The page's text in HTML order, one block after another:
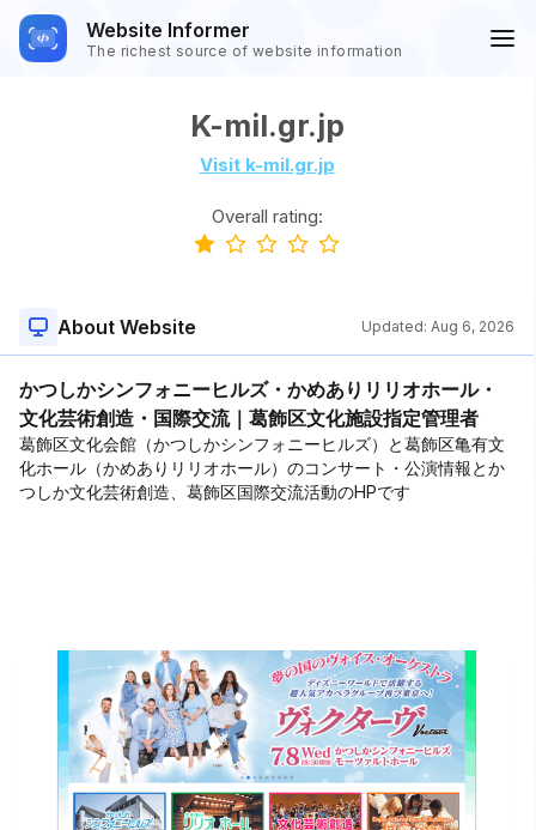
Website Informer
The richest source of website information
K-mil.gr.jp
Visit k-mil.gr.jp
Overall rating:
About Website Updated: Aug 6, 2026
かつしかシンフォニーヒルズ・かめありリリオホール・
文化芸術創造・国際交流｜葛飾区文化施設指定管理者
葛飾区文化会館（かつしかシンフォニーヒルズ）と葛飾区亀有文
化ホール（かめありリリオホール）のコンサート・公演情報とか
つしか文化芸術創造、葛飾区国際交流活動のHPです